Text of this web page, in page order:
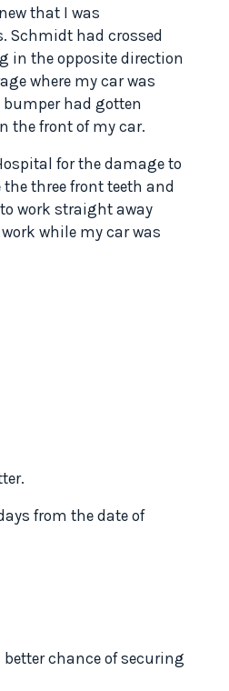
that I was
Schmidt had crossed
in the opposite direction
where my car was
bumper had gotten
the front of my car.
for the damage to
three front teeth and
work straight away
while my car was
from the date of
chance of securing